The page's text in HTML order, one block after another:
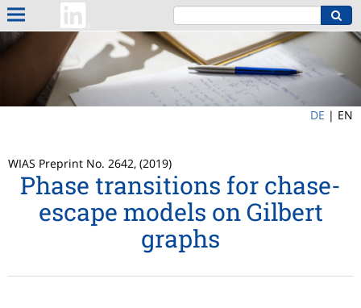
DE | EN
WIAS Preprint No. 2642, (2019)
Phase transitions for chase-
escape models on Gilbert
graphs